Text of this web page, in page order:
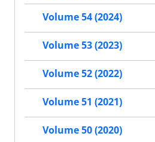
Volume 54 (2024)
Volume 53 (2023)
Volume 52 (2022)
Volume 51 (2021)
Volume 50 (2020)